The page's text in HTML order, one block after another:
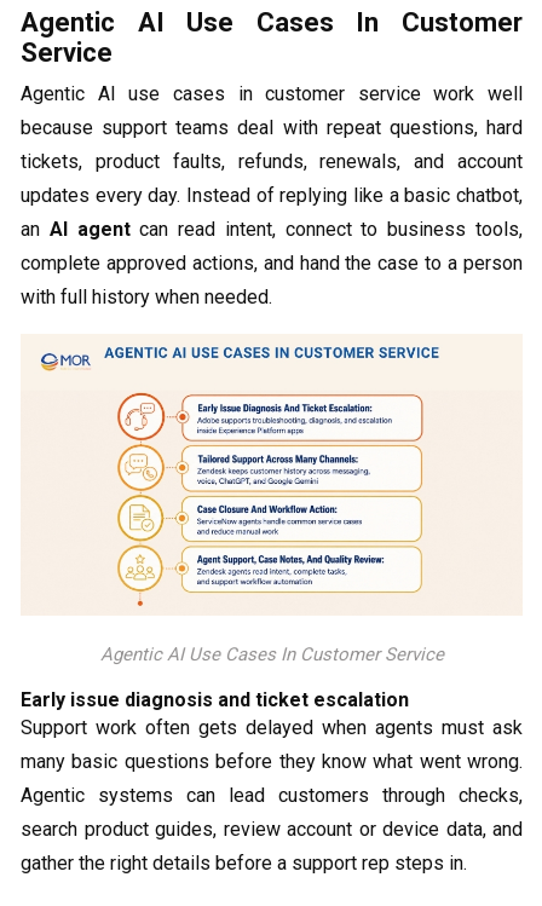
Agentic AI Use Cases In Customer
Service
Agentic AI use cases in customer service work well
because support teams deal with repeat questions, hard
tickets, product faults, refunds, renewals, and account
updates every day. Instead of replying like a basic chatbot,
an AI agentcan read intent, connect to business tools,
complete approved actions, and hand the case to a person
with full history when needed.
Agentic AI Use Cases In Customer Service
Early issue diagnosis and ticket escalation
Support work often gets delayed when agents must ask
many basic questions before they know what went wrong.
Agentic systems can lead customers through checks,
search product guides, review account or device data, and
gather the right details before a support rep steps in.